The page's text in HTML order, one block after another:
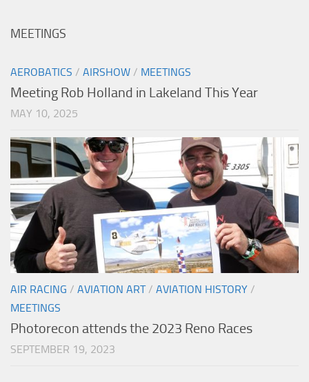
MEETINGS
AEROBATICS / AIRSHOW / MEETINGS
Meeting Rob Holland in Lakeland This Year
MAY 10, 2025
AIR RACING / AVIATION ART/ AVIATION HISTORY /
MEETINGS
Photorecon attends the 2023 Reno Races
SEPTEMBER 19, 2023